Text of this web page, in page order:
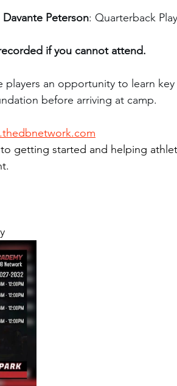
Davante Peterson: Quarterback Play
if you cannot attend.
players an opportunity to learn
before arriving at camp.
getting started and helping